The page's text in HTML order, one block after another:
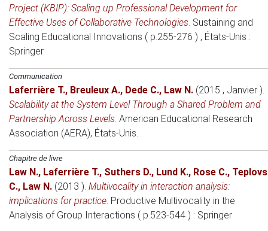
Project (KBIP): Scaling up Professional Development for
Effective Uses of Collaborative Technologies. Sustaining and
Scaling Educational Innovations ( p.255-276 ) , États-Unis :
Springer
Communication
Laferrière T., Breuleux A., Dede C., Law N. (2015 , Janvier ).
Scalability at the System Level Through a Shared Problem and
Partnership Across Levels. American Educational Research
Association (AERA), États-Unis.
Chapitre de livre
Law N., Laferrière T., Suthers D., Lund K., Rose C., Teplovs
C., Law N. (2013 ). Multivocality in interaction analysis:
implications for practice. Productive Multivocality in the
Analysis of Group Interactions ( p.523-544 ) : Springer